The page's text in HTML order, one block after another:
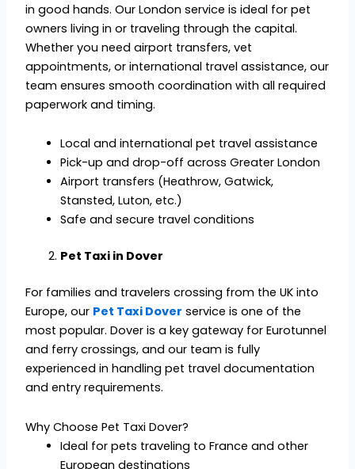
in good hands. Our London service is ideal for pet
owners living in or traveling through the capital.
Whether you need airport transfers, vet
appointments, or international travel assistance, our
team ensures smooth coordination with all required
paperwork and timing.
Local and international pet travel assistance
Pick-up and drop-off across Greater London
Airport transfers (Heathrow, Gatwick,
Stansted, Luton, etc.)
Safe and secure travel conditions
Pet Taxi in Dover
For families and travelers crossing from the UK into
Europe, our Pet Taxi Dover service is one of the
most popular. Dover is a key gateway for Eurotunnel
and ferry crossings, and our team is fully
experienced in handling pet travel documentation
and entry requirements.
Why Choose Pet Taxi Dover?
Ideal for pets traveling to France and other
European destinations